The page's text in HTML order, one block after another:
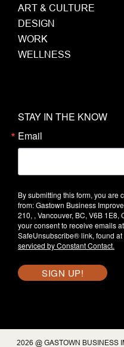
ART & CULTURE
DESIGN
WORK
WELLNESS
STAY IN THE KNOW
Email
By submitting this form, you are
from: Gastown Business
210, , Vancouver, BC, V6B 1E8,
your consent to receive emails
SafeUnsubscribe® link, found
serviced by Constant Contact.
SIGN UP!
2026 @ GASTOWN BUSINESS